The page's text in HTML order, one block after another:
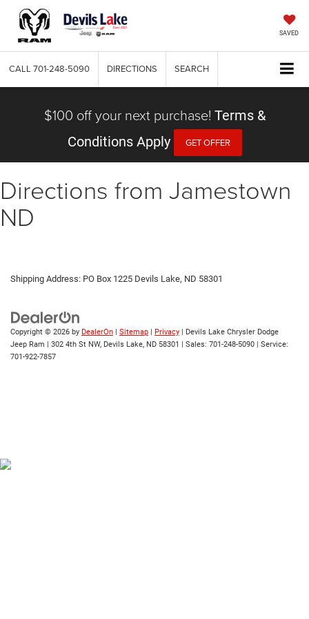
SAVED
CALL 701-248-5090 DIRECTIONS SEARCH
$100 off your next purchase! Terms &
Conditions Apply
GET OFFER
Directions from Jamestown
ND
Shipping Address: PO Box 1225 Devils Lake, ND 58301
Copyright © 2026 by DealerOn | Sitemap | Privacy | Devils Lake Chrysler Dodge
Jeep Ram | 302 4th St NW, Devils Lake, ND 58301 | Sales: 701-248-5090 | Service:
701-922-7857